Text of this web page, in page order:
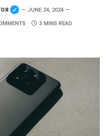
JUNE 24, 2024
3 MINS READ